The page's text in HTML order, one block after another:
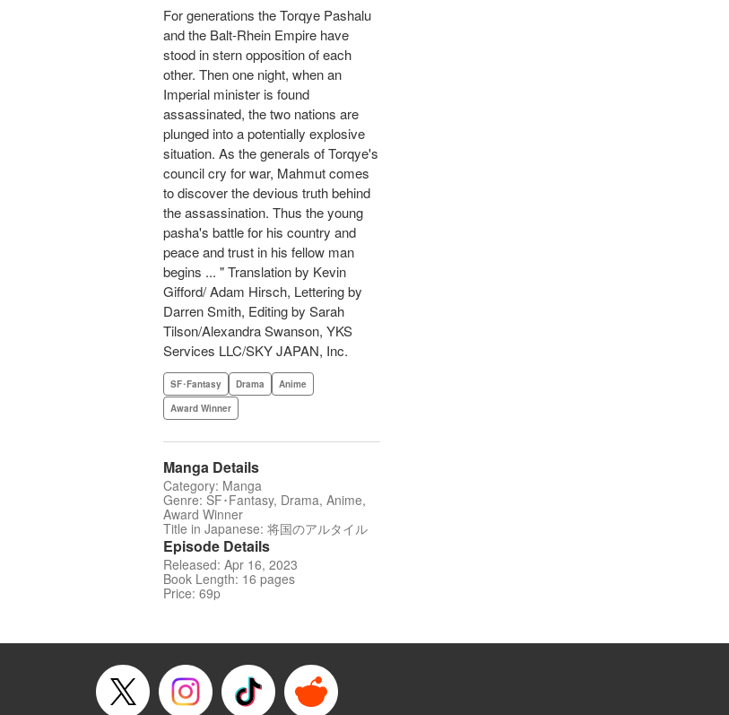
For generations the Torqye Pashalu
and the Balt-Rhein Empire have
stood in stern opposition of each
other. Then one night, when an
Imperial minister is found
assassinated, the two nations are
plunged into a potentially explosive
situation. As the generals of Torqye's
council cry for war, Mahmut comes
to discover the devious truth behind
the assassination. Thus the young
pasha's battle for his country and
peace and trust in his fellow man
begins ... " Translation by Kevin
Gifford/ Adam Hirsch, Lettering by
Darren Smith, Editing by Sarah
Tilson/Alexandra Swanson, YKS
Services LLC/SKY JAPAN, Inc.
SF･Fantasy Drama
Anime
Award Winner
Manga Details
Category: Manga
Genre: SF･Fantasy, Drama, Anime,
Award Winner
Title in Japanese: 将国のアルタイル
Episode Details
Released: Apr 16, 2023
Book Length: 16 pages
Price: 69p